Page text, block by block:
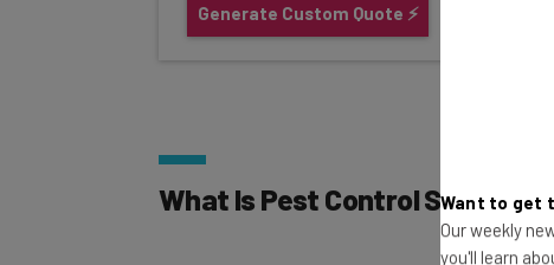
What Is Pest Control Software?
Pest control software is an online resource
Want to get
Our weekly
you'll learn